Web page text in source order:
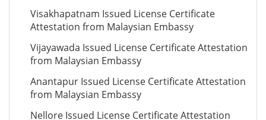
Visakhapatnam Issued License Certificate
Attestation from Malaysian Embassy
Vijayawada Issued License Certificate Attestation
from Malaysian Embassy
Anantapur Issued License Certificate Attestation
from Malaysian Embassy
Nellore Issued License Certificate Attestation